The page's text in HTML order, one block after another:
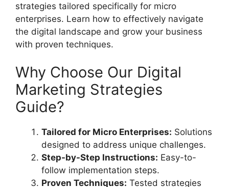
strategies tailored specifically for micro
enterprises. Learn how to effectively navigate
the digital landscape and grow your business
with proven techniques.
Why Choose Our Digital
Marketing Strategies
Guide?
Tailored for Micro Enterprises: Solutions
designed to address unique challenges.
Step-by-Step Instructions: Easy-to-
follow implementation steps.
Proven Techniques: Tested strategies